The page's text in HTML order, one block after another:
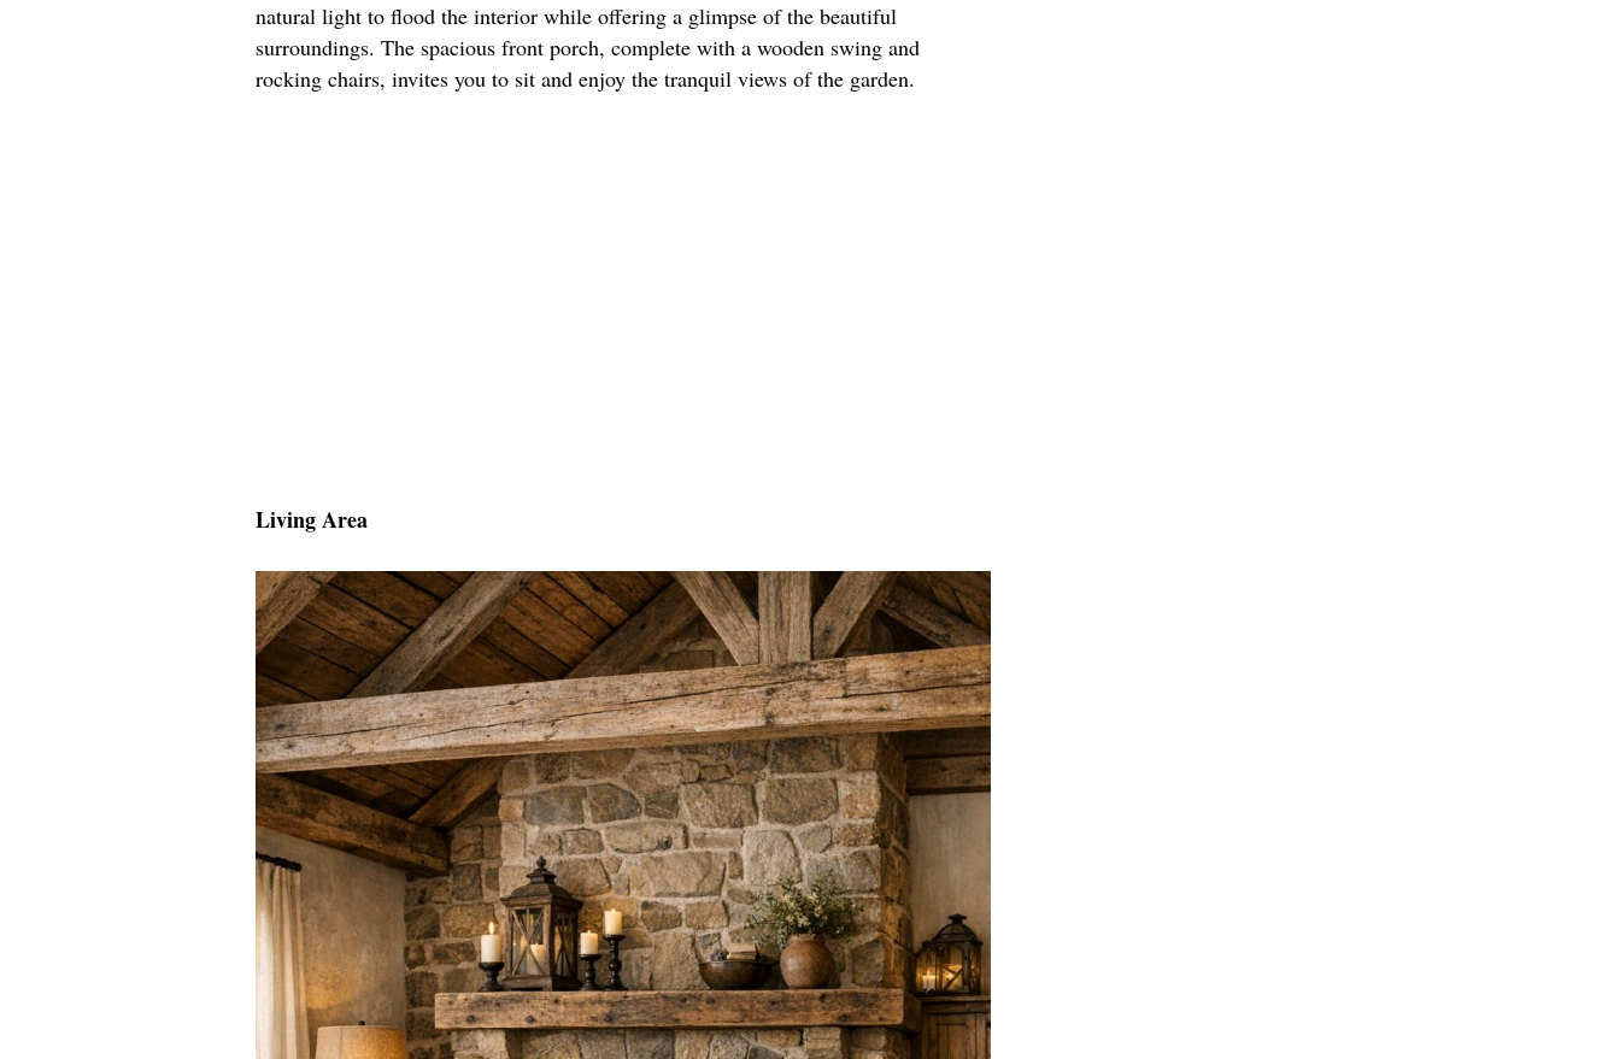
natural light to flood the interior while offering a glimpse of the beautiful
surroundings. The spacious front porch, complete with a wooden swing and
rocking chairs, invites you to sit and enjoy the tranquil views of the garden.
Living Area